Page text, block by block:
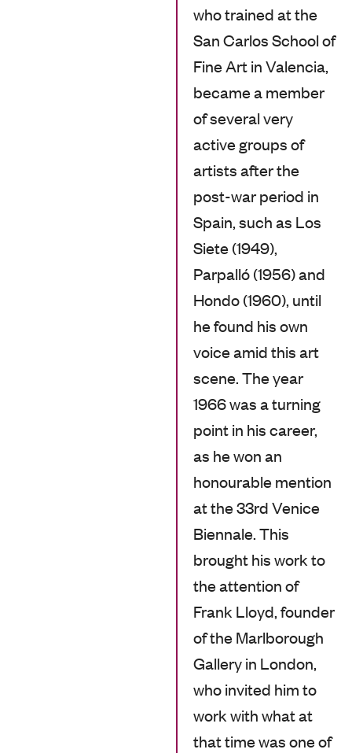
who trained at the
San Carlos School of
Fine Art in Valencia,
became a member
of several very
active groups of
artists after the
post-war period in
Spain, such as Los
Siete (1949),
Parpalló (1956) and
Hondo (1960), until
he found his own
voice amid this art
scene. The year
1966 was a turning
point in his career,
as he won an
honourable mention
at the 33rd Venice
Biennale. This
brought his work to
the attention of
Frank Lloyd, founder
of the Marlborough
Gallery in London,
who invited him to
work with what at
that time was one of